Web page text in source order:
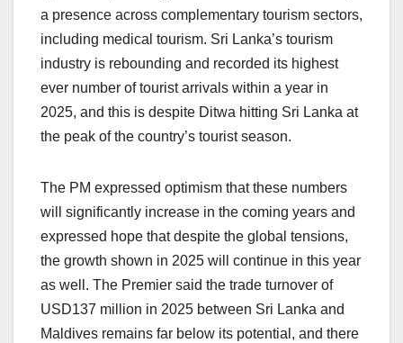
a presence across complementary tourism sectors,
including medical tourism. Sri Lanka’s tourism
industry is rebounding and recorded its highest
ever number of tourist arrivals within a year in
2025, and this is despite Ditwa hitting Sri Lanka at
the peak of the country’s tourist season.
The PM expressed optimism that these numbers
will significantly increase in the coming years and
expressed hope that despite the global tensions,
the growth shown in 2025 will continue in this year
as well. The Premier said the trade turnover of
USD137 million in 2025 between Sri Lanka and
Maldives remains far below its potential, and there